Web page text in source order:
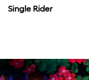
Single Rider